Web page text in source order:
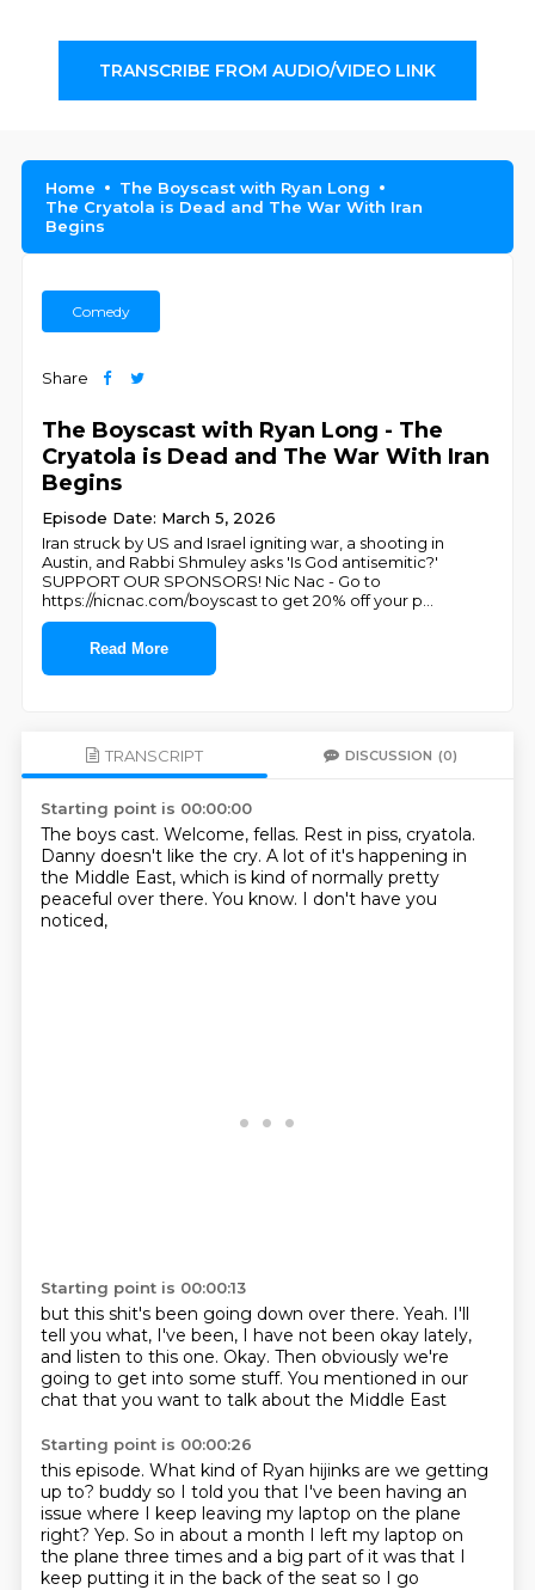
TRANSCRIBE FROM AUDIO/VIDEO LINK
Home
The Boyscast with Ryan Long
The Cryatola is Dead and The War With Iran
Begins
Comedy
Share
The Boyscast with Ryan Long - The
Cryatola is Dead and The War With Iran
Begins
Episode Date: March 5, 2026
Iran struck by US and Israel igniting war, a shooting in
Austin, and Rabbi Shmuley asks 'Is God antisemitic?'
SUPPORT OUR SPONSORS! Nic Nac - Go to
https://nicnac.com/boyscast to get 20% off your p
Read More
TRANSCRIPT DISCUSSION (0)
Starting point is 00:00:00
The boys cast. Welcome, fellas. Rest in piss, cryatola.
Danny doesn't like the cry. A lot of it's happening in
the Middle East, which is kind of normally pretty
peaceful over there. You know. I don't have you
noticed,
Starting point is 00:00:13
but this shit's been going down over there. Yeah. I'll
tell you what, I've been, I have not been okay lately,
and listen to this one. Okay. Then obviously we're
going to get into some stuff. You mentioned in our
chat that you want to talk about the Middle East
Starting point is 00:00:26
this episode. What kind of Ryan hijinks are we getting
up to? buddy so I told you that I've been having an
issue where I keep leaving my laptop on the plane
right? Yep. So in about a month I left my laptop on
the plane three times and a big part of it was that I
keep putting it in the back of the seat so I go